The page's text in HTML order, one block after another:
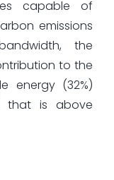
capable of
emissions
the
to the
energy (32%)
that is above